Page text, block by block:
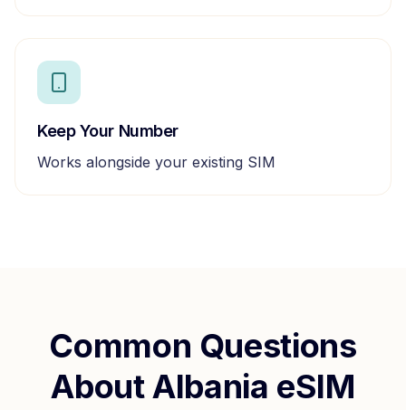
Keep Your Number
Works alongside your existing SIM
Common Questions
AboutAlbania eSIM